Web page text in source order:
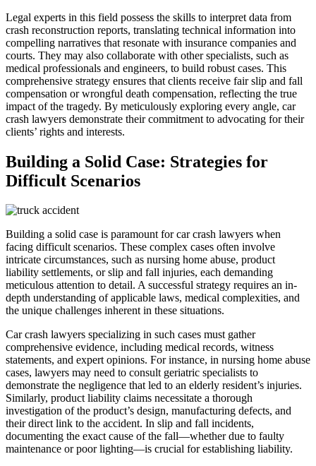
Legal experts in this field possess the skills to interpret data from
crash reconstruction reports, translating technical information into
compelling narratives that resonate with insurance companies and
courts. They may also collaborate with other specialists, such as
medical professionals and engineers, to build robust cases. This
comprehensive strategy ensures that clients receive fair slip and fall
compensation or wrongful death compensation, reflecting the true
impact of the tragedy. By meticulously exploring every angle, car
crash lawyers demonstrate their commitment to advocating for their
clients’ rights and interests.
Building a Solid Case: Strategies for
Difficult Scenarios
Building a solid case is paramount for car crash lawyers when
facing difficult scenarios. These complex cases often involve
intricate circumstances, such as nursing home abuse, product
liability settlements, or slip and fall injuries, each demanding
meticulous attention to detail. A successful strategy requires an in-
depth understanding of applicable laws, medical complexities, and
the unique challenges inherent in these situations.
Car crash lawyers specializing in such cases must gather
comprehensive evidence, including medical records, witness
statements, and expert opinions. For instance, in nursing home abuse
cases, lawyers may need to consult geriatric specialists to
demonstrate the negligence that led to an elderly resident’s injuries.
Similarly, product liability claims necessitate a thorough
investigation of the product’s design, manufacturing defects, and
their direct link to the accident. In slip and fall incidents,
documenting the exact cause of the fall—whether due to faulty
maintenance or poor lighting—is crucial for establishing liability.